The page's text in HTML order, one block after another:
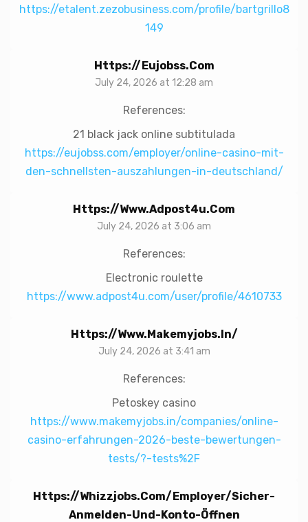
https://etalent.zezobusiness.com/profile/bartgrillo8
149
Https://eujobss.com
July 24, 2026 at 12:28 am
References:
21 black jack online subtitulada
https://eujobss.com/employer/online-casino-mit-
den-schnellsten-auszahlungen-in-deutschland/
Https://www.adpost4u.com
July 24, 2026 at 3:06 am
References:
Electronic roulette
https://www.adpost4u.com/user/profile/4610733
Https://www.makemyjobs.in/
July 24, 2026 at 3:41 am
References:
Petoskey casino
https://www.makemyjobs.in/companies/online-
casino-erfahrungen-2026-beste-bewertungen-
tests/?-tests%2F
Https://whizzjobs.com/employer/sicher-
Anmelden-Und-Konto-Öffnen